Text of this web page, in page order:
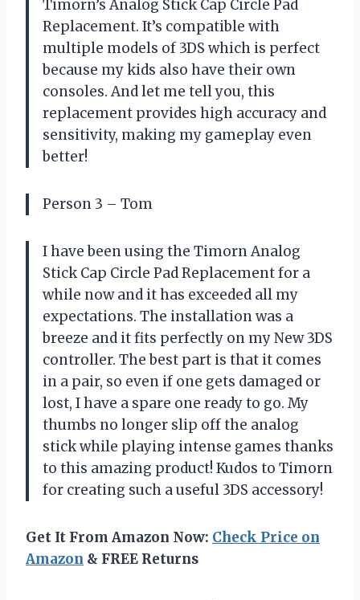
Timorn’s Analog Stick Cap Circle Pad
Replacement. It’s compatible with
multiple models of 3DS which is perfect
because my kids also have their own
consoles. And let me tell you, this
replacement provides high accuracy and
sensitivity, making my gameplay even
better!
Person 3 – Tom
I have been using the Timorn Analog
Stick Cap Circle Pad Replacement for a
while now and it has exceeded all my
expectations. The installation was a
breeze and it fits perfectly on my New 3DS
controller. The best part is that it comes
in a pair, so even if one gets damaged or
lost, I have a spare one ready to go. My
thumbs no longer slip off the analog
stick while playing intense games thanks
to this amazing product! Kudos to Timorn
for creating such a useful 3DS accessory!
Get It From Amazon Now: Check Price on
Amazon & FREE Returns